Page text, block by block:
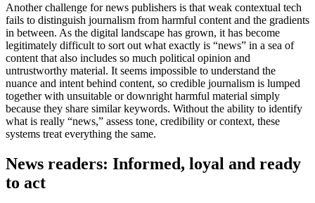
Another challenge for news publishers is that weak contextual tech
fails to distinguish journalism from harmful content and the gradients
in between. As the digital landscape has grown, it has become
legitimately difficult to sort out what exactly is “news” in a sea of
content that also includes so much political opinion and
untrustworthy material. It seems impossible to understand the
nuance and intent behind content, so credible journalism is lumped
together with unsuitable or downright harmful material simply
because they share similar keywords. Without the ability to identify
what is really “news,” assess tone, credibility or context, these
systems treat everything the same.
News readers: Informed, loyal and ready
to act